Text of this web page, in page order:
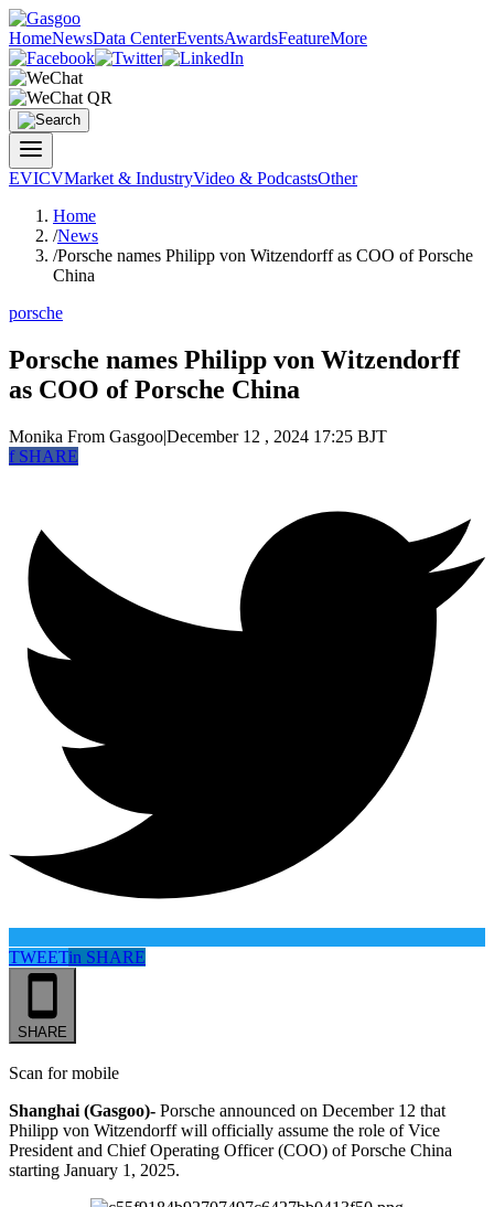
HomeNewsData CenterEventsAwardsFeatureMore
EVICVMarket & IndustryVideo & PodcastsOther
Home
/News
/Porsche names Philipp von Witzendorff as COO of Porsche
China
porsche
Porsche names Philipp von Witzendorff
as COO of Porsche China
Monika From Gasgoo|December 12 , 2024 17:25 BJT
fSHARE
TWEETin SHARE
SHARE
Scan for mobile
Shanghai (Gasgoo)- Porsche announced on December 12 that
Philipp von Witzendorff will officially assume the role of Vice
President and Chief Operating Officer (COO) of Porsche China
starting January 1, 2025.